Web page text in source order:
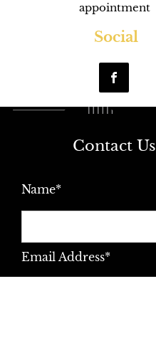
appointment
Social
Contact Us
Name*
Email Address*